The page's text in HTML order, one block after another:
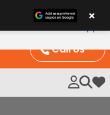
Call Us
My
×